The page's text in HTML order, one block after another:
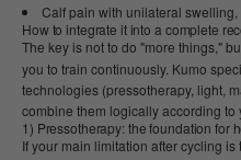
Calf pain with unilateral swelling,
How to integrate it into a complete
The key is not to do "more things,"
you to train continuously. Kumo
technologies (pressotherapy, light,
combine them logically according to
1) Pressotherapy: the foundation for
If your main limitation after cycling